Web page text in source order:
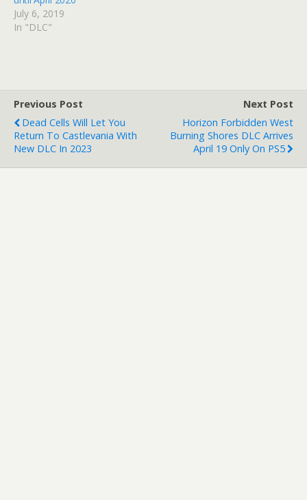
July 6, 2019
In "DLC"
Previous Post
Dead Cells Will Let You
Return To Castlevania With
New DLC In 2023
Next Post
Horizon Forbidden West
Burning Shores DLC Arrives
April 19 Only On PS5